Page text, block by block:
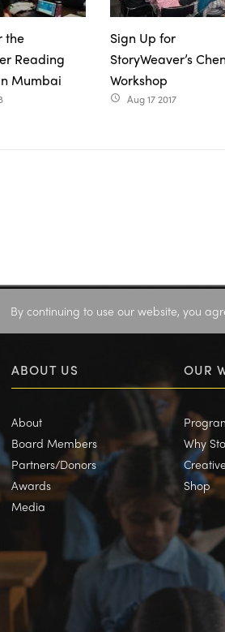
the
Reading
Mumbai
Sign Up for
StoryWeaver’s
Workshop
access_time Aug 17 2017
By continuing to use our website, you
ABOUT US
About
Board Members
Partners/Donors
Awards
Media
OUR
Why
Shop